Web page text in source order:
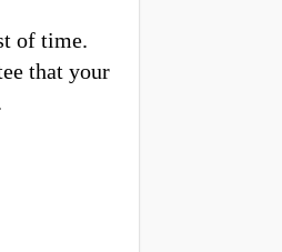
of time.
that your